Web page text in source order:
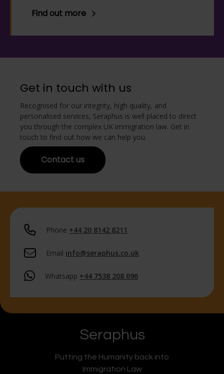
Find out more
Get in touch with us
Recognised for our integrity, high quality, and
personalised services, Seraphus is well placed to direct
you through the complex UK immigration law. Get in
touch to find out how we can help you.
Contact us
Phone +44 20 8142 8211
Email info@seraphus.co.uk
Whatsapp +44 7538 208 096
Seraphus
Putting the Humanity back into
Immigration Law